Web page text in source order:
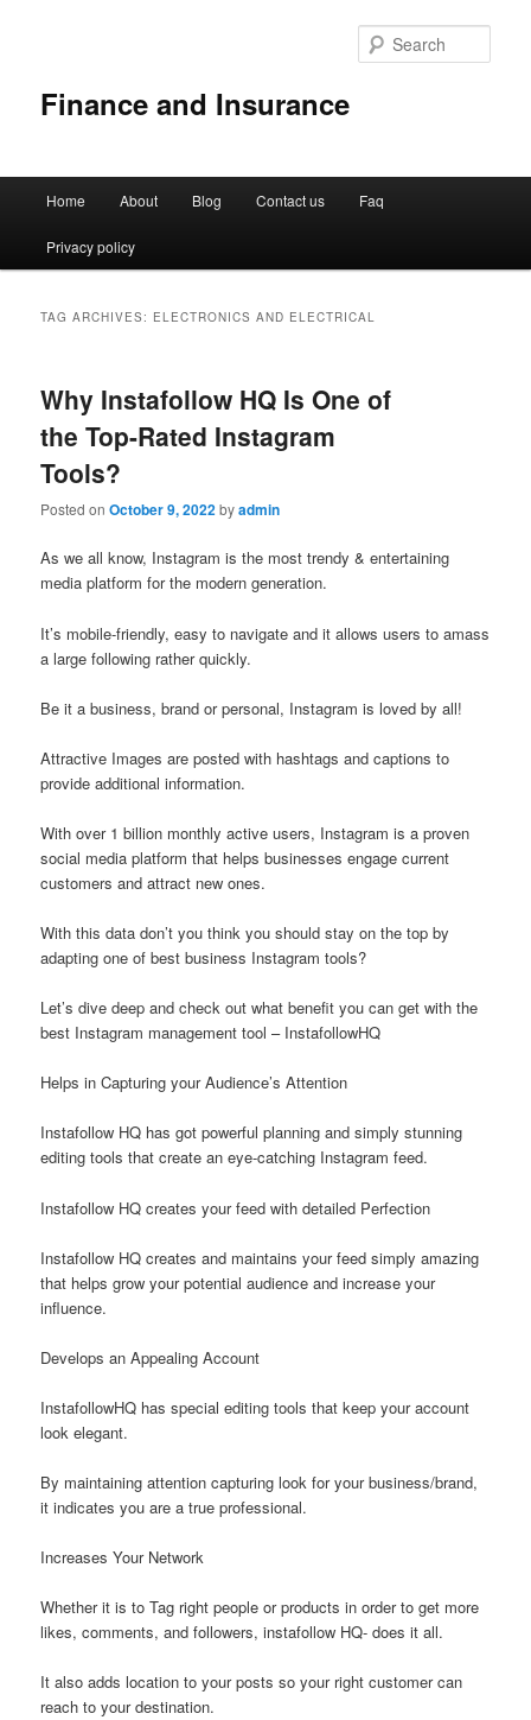
Finance and Insurance
Skip
to
Skip
to
Home About Blog Contact us Faq
Privacy policy
TAG ARCHIVES: ELECTRONICS AND ELECTRICAL
Why Instafollow HQ Is One of
the Top-Rated Instagram
Tools?
Posted onOctober 9, 2022byadmin
As we all know, Instagram is the most trendy & entertaining
media platform for the modern generation.
It’s mobile-friendly, easy to navigate and it allows users to amass
a large following rather quickly.
Be it a business, brand or personal, Instagram is loved by all!
Attractive Images are posted with hashtags and captions to
provide additional information.
With over 1 billion monthly active users, Instagram is a proven
social media platform that helps businesses engage current
customers and attract new ones.
With this data don’t you think you should stay on the top by
adapting one of best business Instagram tools?
Let’s dive deep and check out what benefit you can get with the
best Instagram management tool – InstafollowHQ
Helps in Capturing your Audience’s Attention
Instafollow HQ has got powerful planning and simply stunning
editing tools that create an eye-catching Instagram feed.
Instafollow HQ creates your feed with detailed Perfection
Instafollow HQ creates and maintains your feed simply amazing
that helps grow your potential audience and increase your
influence.
Develops an Appealing Account
InstafollowHQ has special editing tools that keep your account
look elegant.
By maintaining attention capturing look for your business/brand,
it indicates you are a true professional.
Increases Your Network
Whether it is to Tag right people or products in order to get more
likes, comments, and followers, instafollow HQ- does it all.
It also adds location to your posts so your right customer can
reach to your destination.